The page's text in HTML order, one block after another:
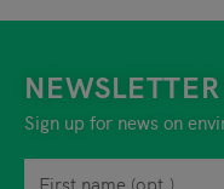
Sign up for news on
First name
Privacy policy
You can revoke your